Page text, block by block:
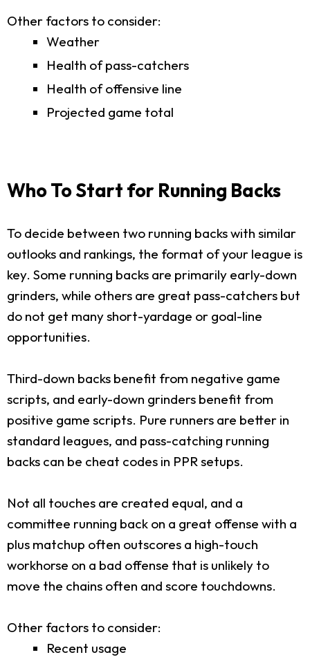
Other factors to consider:
Weather
Health of pass-catchers
Health of offensive line
Projected game total
Who To Start for Running Backs
To decide between two running backs with similar
outlooks and rankings, the format of your league is
key. Some running backs are primarily early-down
grinders, while others are great pass-catchers but
do not get many short-yardage or goal-line
opportunities.
Third-down backs benefit from negative game
scripts, and early-down grinders benefit from
positive game scripts. Pure runners are better in
standard leagues, and pass-catching running
backs can be cheat codes in PPR setups.
Not all touches are created equal, and a
committee running back on a great offense with a
plus matchup often outscores a high-touch
workhorse on a bad offense that is unlikely to
move the chains often and score touchdowns.
Other factors to consider:
Recent usage